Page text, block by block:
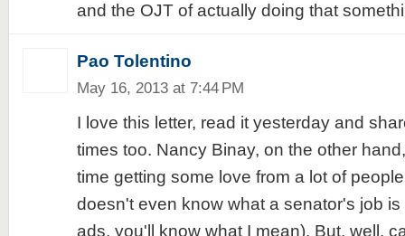
and the OJT of actually doing that
Pao Tolentino
May 16, 2013 at 7:44 PM
I love this letter, read it yesterday and
times too. Nancy Binay, on the other
time getting some love from a lot of
doesn't even know what a senator's job
ads, you'll know what I mean). But, well,